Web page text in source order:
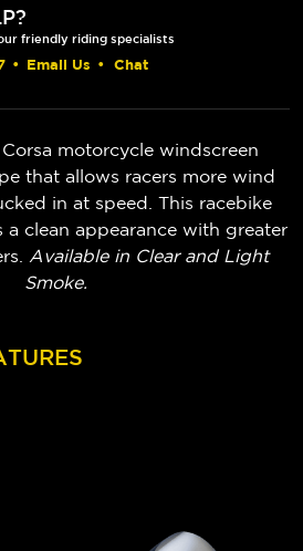
friendly riding specialists
• Email Us • Chat
motorcycle windscreen
that allows racers more wind
in at speed. This racebike
a clean appearance with greater
Available in Clear and Light
Smoke.